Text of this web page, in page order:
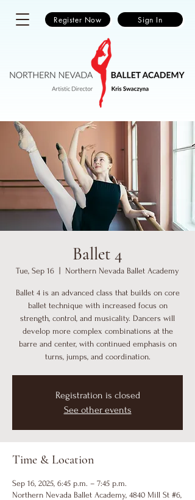
Register Now Sign In
Ballet 4
Tue, Sep 16 Northern Nevada Ballet Academy
Ballet 4 is an advanced class that builds on core
ballet technique with increased focus on
strength, control, and musicality. Dancers will
develop more complex combinations at the
barre and center, with continued emphasis on
turns, jumps, and coordination.
Registration is closed
See other events
Time & Location
Sep 16, 2025, 6:45 p.m. – 7:45 p.m.
Northern Nevada Ballet Academy, 4840 Mill St #6,